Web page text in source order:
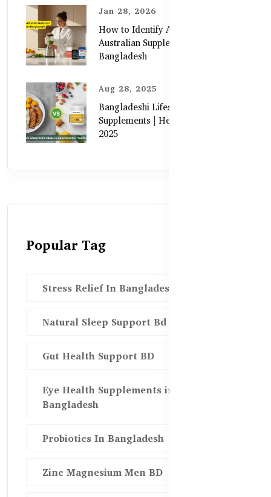
Jan 28, 2026
How to Identify Authentic
Australian Supplements in
Bangladesh
Aug 28, 2025
Bangladeshi Lifestyle Diet Gaps vs.
Supplements | Healthy Care Guide
2025
Popular Tag
Stress Relief In Bangladesh
Natural Sleep Support Bd
Gut Health Support BD
Eye Health Supplements in
Bangladesh
Probiotics In Bangladesh
Zinc Magnesium Men BD